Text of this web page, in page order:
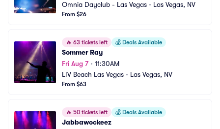
Omnia Dayclub - Las Vegas • Las Vegas, NV
From $26
🔥 63 tickets left 💰 Deals Available
Sommer Ray
Fri Aug 7• 11:30AM
LIV Beach Las Vegas • Las Vegas, NV
From $63
🔥 50 tickets left 💰 Deals Available
Jabbawockeez